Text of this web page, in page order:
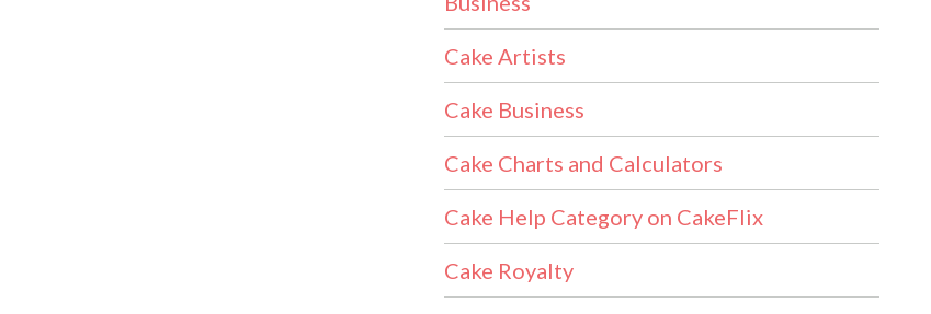
Cake Artists
Cake Business
Cake Charts and Calculators
Cake Help Category on CakeFlix
Cake Royalty